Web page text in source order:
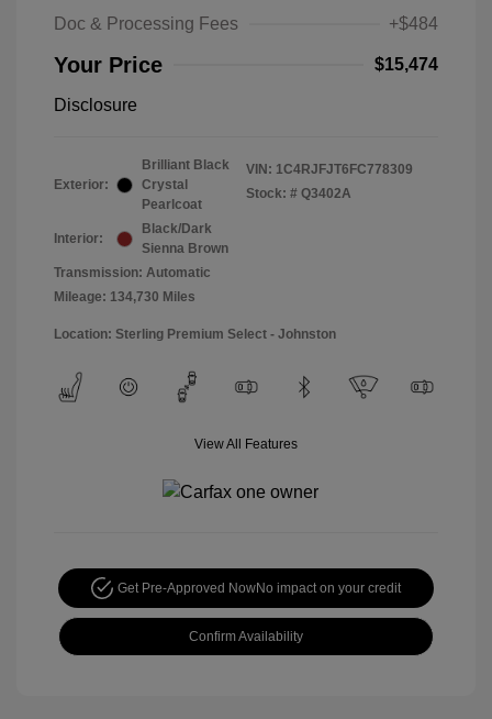
Doc & Processing Fees
+$484
Your Price $15,474
Disclosure
Exterior:
Brilliant Black
Crystal
Pearlcoat
Interior:
Black/Dark
Sienna Brown
Transmission: Automatic
Mileage: 134,730 Miles
VIN: 1C4RJFJT6FC778309
Stock: # Q3402A
Location: Sterling Premium Select - Johnston
View All Features
Get Pre-Approved NowNo impact on your credit
Confirm Availability